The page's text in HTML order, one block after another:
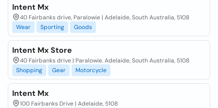
Intent Mx
40 Fairbanks drive, Paralowie | Adelaide, South Australia, 5108
Wear
Sporting Goods
Intent Mx Store
40 Fairbanks drive | Paralowie. Adelaide, South Australia, 5108
Shopping
Gear Motorcycle
Intent Mx
100 Fairbanks Drive | Adelaide, 5108